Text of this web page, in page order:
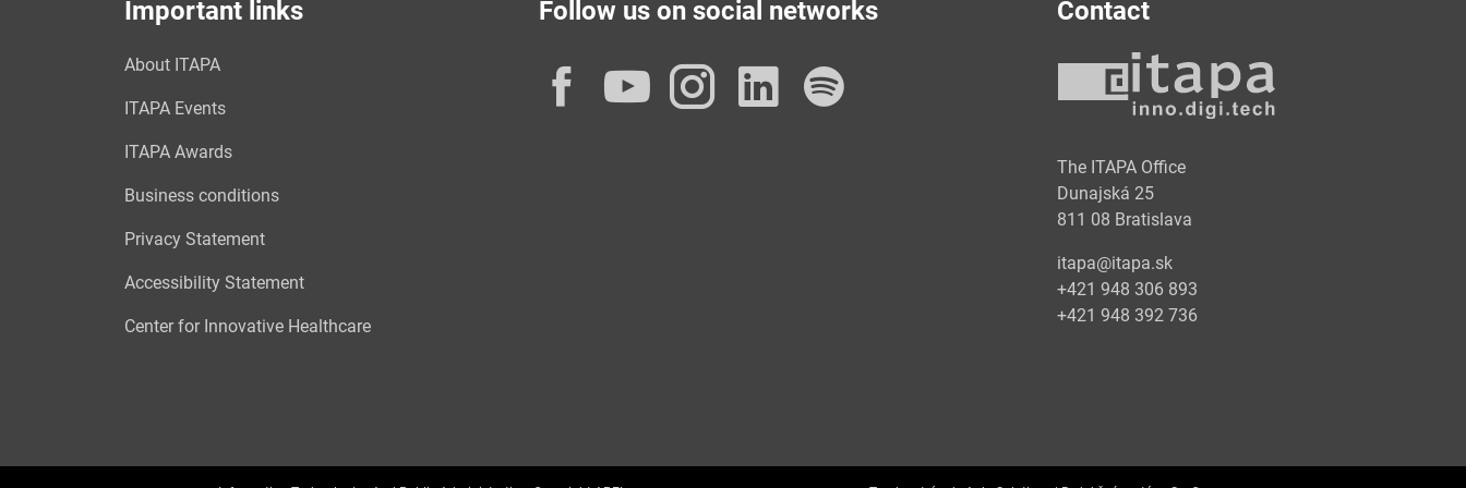
Important links
About ITAPA
ITAPA Events
ITAPA Awards
Business conditions
Privacy Statement
Accessibility Statement
Center for Innovative Healthcare
Follow us on social networks
Facebook
YouTube
Instagram
LinkedIn
Contact
The ITAPA Office
Dunajská 25
811 08 Bratislava
itapa@itapa.sk
+421 948 306 893
+421 948 392 736